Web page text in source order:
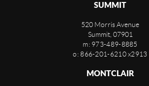
SUMMIT
520 Morris Avenue
Summit, 07901
m: 973-489-8885
o: 866-201-6210 x2913
MONTCLAIR